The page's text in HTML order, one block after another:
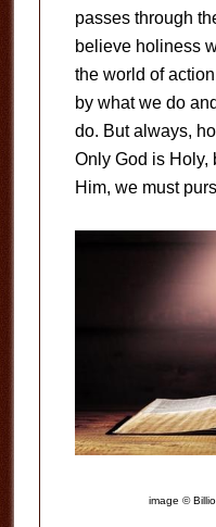
passes through
believe holiness
the world of
by what we do
do. But always,
Only God is Holy,
Him, we must
image ©